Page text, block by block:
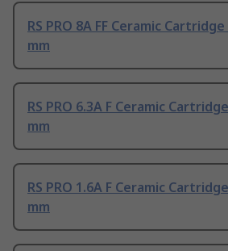
RS PRO 8A FF Ceramic
mm
RS PRO 6.3A F Ceramic
mm
RS PRO 1.6A F Ceramic
mm